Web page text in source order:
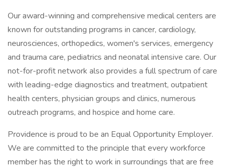
Our award-winning and comprehensive medical centers are
known for outstanding programs in cancer, cardiology,
neurosciences, orthopedics, women's services, emergency
and trauma care, pediatrics and neonatal intensive care. Our
not-for-profit network also provides a full spectrum of care
with leading-edge diagnostics and treatment, outpatient
health centers, physician groups and clinics, numerous
outreach programs, and hospice and home care.
Providence is proud to be an Equal Opportunity Employer.
We are committed to the principle that every workforce
member has the right to work in surroundings that are free